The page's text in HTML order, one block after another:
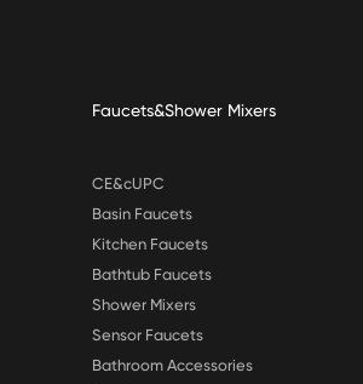
Faucets&Shower Mixers
CE&cUPC
Basin Faucets
Kitchen Faucets
Bathtub Faucets
Shower Mixers
Sensor Faucets
Bathroom Accessories